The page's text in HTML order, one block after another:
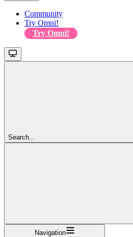
Community
Try Omni!
Try Omni!
Search...
Navigation